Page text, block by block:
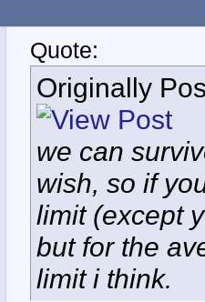
Quote:
Originally
we can
wish, so if
limit (except
but for the
limit i think.